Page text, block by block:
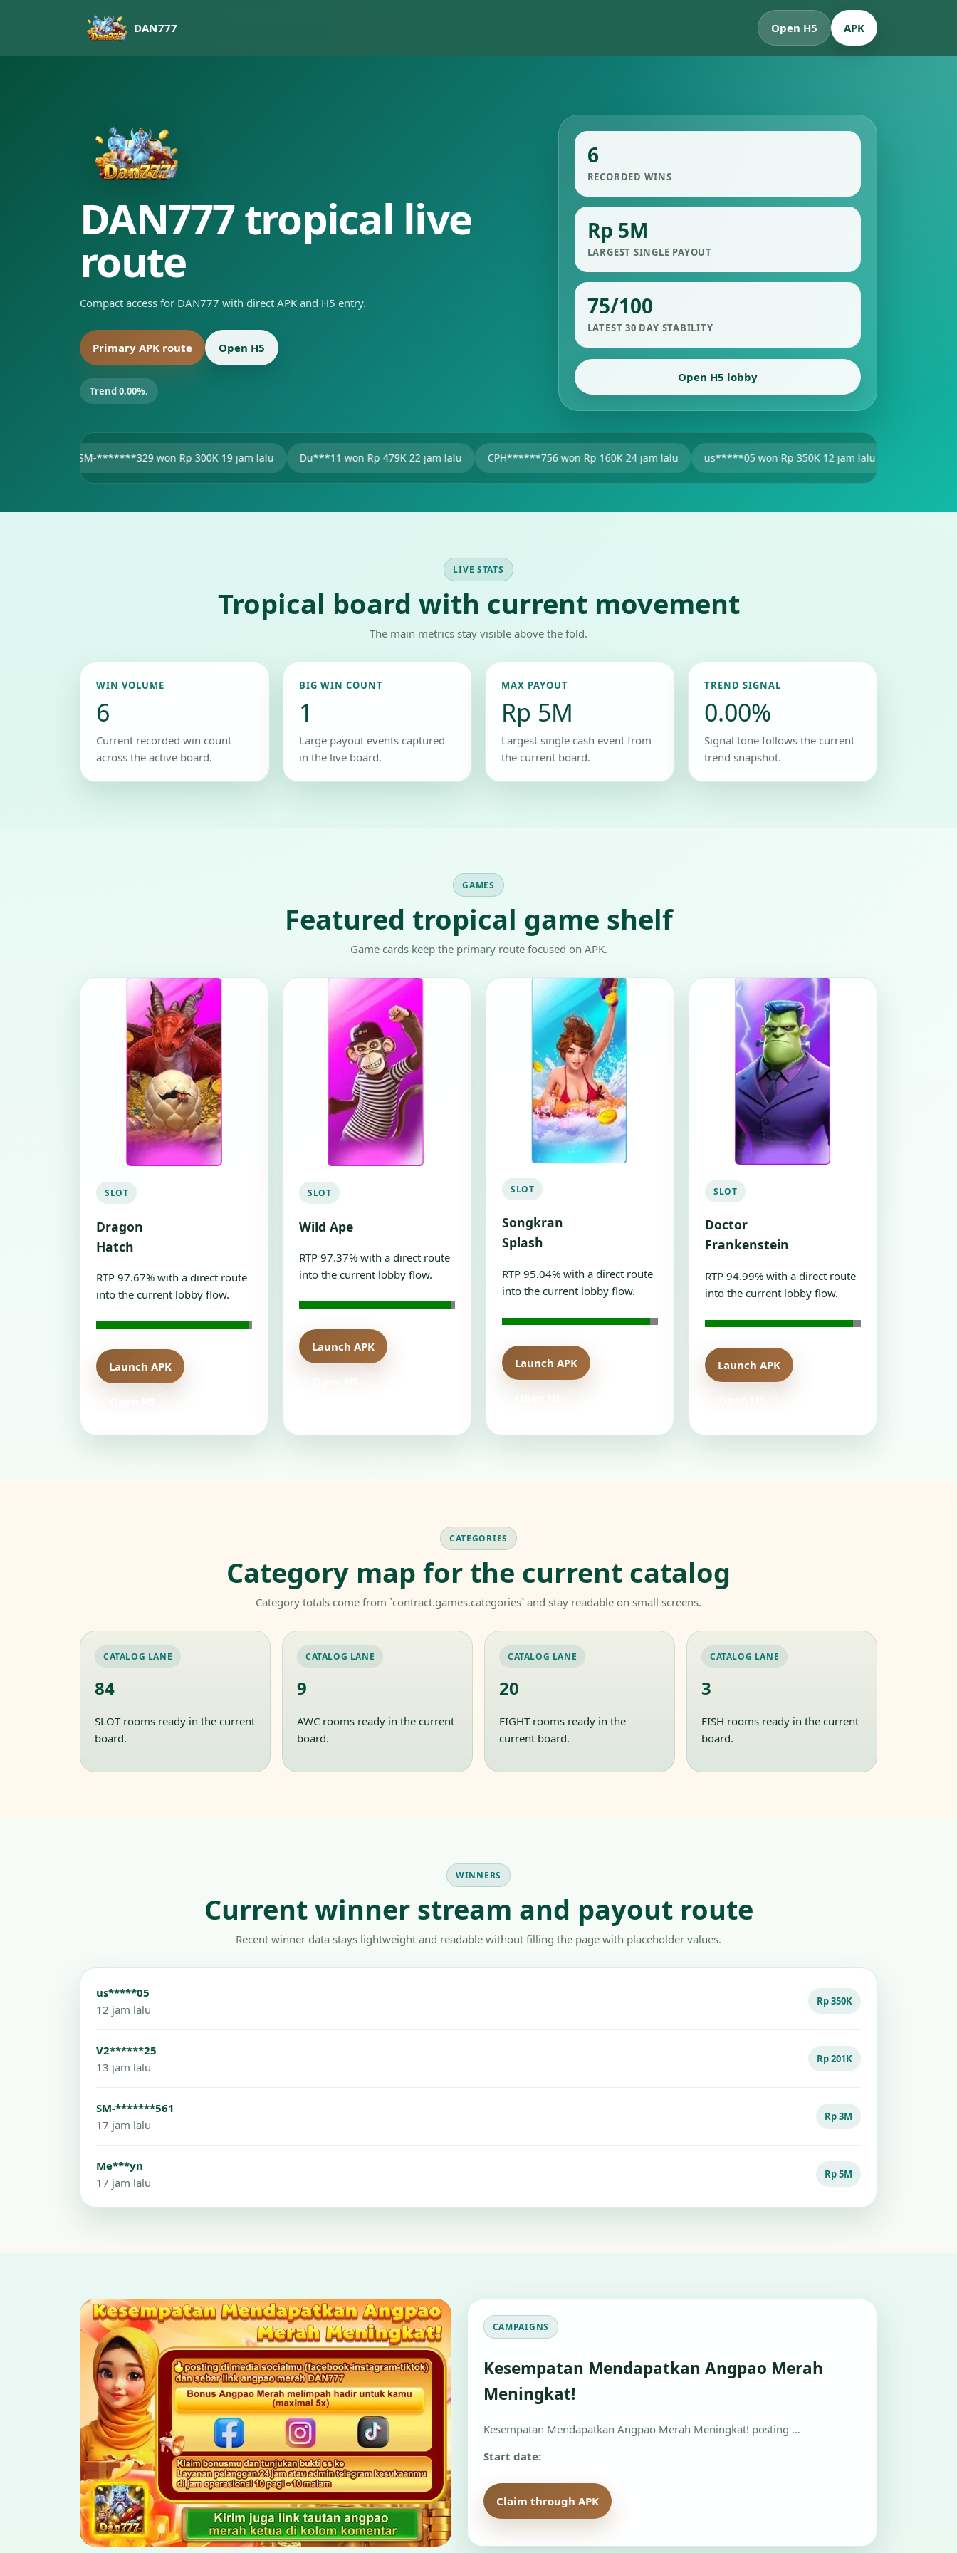
DAN777 Open H5 APK
DAN777 tropical live
route
Compact access for DAN777 with direct APK and H5 entry.
Primary APK route Open H5
Trend 0.00%.
6
RECORDED WINS
Rp 5M
LARGEST SINGLE PAYOUT
75/100
LATEST 30 DAY STABILITY
Open H5 lobby
SM-*******329 won Rp 300K 19 jam lalu Du***11 won Rp 479K 22 jam lalu CPH******756 won Rp 160K 24 jam lalu us*****05 won Rp 350K 12 jam lalu V2******25 won Rp 201K
LIVE STATS
Tropical board with current movement
The main metrics stay visible above the fold.
WIN VOLUME
6
Current recorded win count
across the active board.
BIG WIN COUNT
1
Large payout events captured
in the live board.
MAX PAYOUT
Rp 5M
Largest single cash event from
the current board.
TREND SIGNAL
0.00%
Signal tone follows the current
trend snapshot.
GAMES
Featured tropical game shelf
Game cards keep the primary route focused on APK.
SLOT
Dragon
Hatch
RTP 97.67% with a direct route
into the current lobby flow.
Launch APK
SLOT
Wild Ape
RTP 97.37% with a direct route
into the current lobby flow.
Launch APK
SLOT
Songkran
Splash
RTP 95.04% with a direct route
into the current lobby flow.
Launch APK
SLOT
Doctor
Frankenstein
RTP 94.99% with a direct route
into the current lobby flow.
Launch APK
CATEGORIES
Category map for the current catalog
Category totals come from `contract.games.categories` and stay readable on small screens.
CATALOG LANE
84
SLOT rooms ready in the current
board.
CATALOG LANE
9
AWC rooms ready in the current
board.
CATALOG LANE
20
FIGHT rooms ready in the
current board.
CATALOG LANE
3
FISH rooms ready in the current
board.
WINNERS
Current winner stream and payout route
Recent winner data stays lightweight and readable without filling the page with placeholder values.
us*****05
12 jam lalu
Rp 350K
V2******25
13 jam lalu
Rp 201K
SM-*******561
17 jam lalu
Rp 3M
Me***yn
17 jam lalu
Rp 5M
CAMPAIGNS
Kesempatan Mendapatkan Angpao Merah
Meningkat!
Kesempatan Mendapatkan Angpao Merah Meningkat! posting …
Start date:
Claim through APK